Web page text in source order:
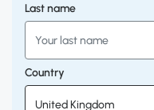
Last name
Country